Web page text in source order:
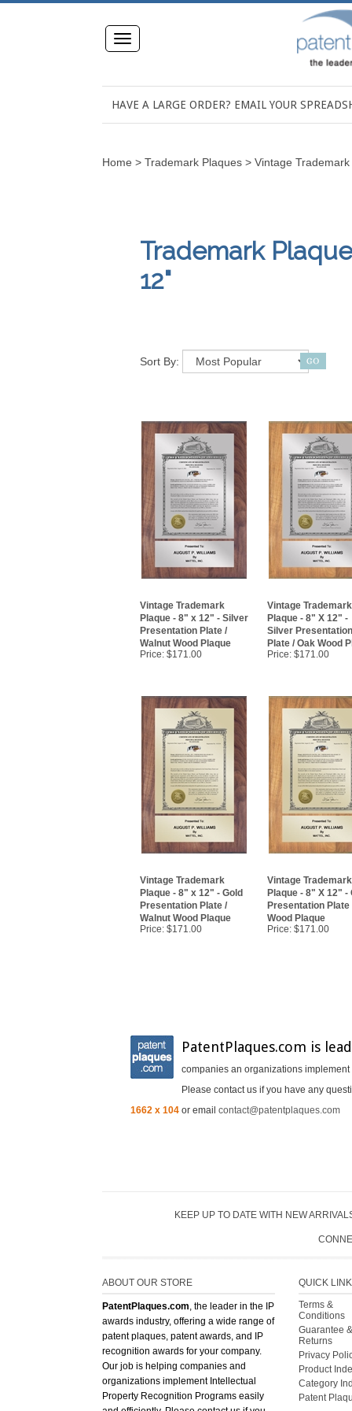
Toggle
navigation
HAVE A LARGE ORDER? EMAIL YOUR
Home > Trademark Plaques > Vintage
Trademark
12"
Sort By:
Vintage Trademark
Plaque - 8" x 12" - Silver
Presentation Plate /
Walnut Wood Plaque
Price: $171.00
Vintage Trademark
Plaque - 8" X 12" -
Silver Presentation
Plate / Oak Wood
Price: $171.00
Vintage Trademark
Plaque - 8" x 12" - Gold
Presentation Plate /
Walnut Wood Plaque
Price: $171.00
Vintage Trademark
Plaque - 8" X 12" -
Presentation Plate
Wood Plaque
Price: $171.00
PatentPlaques.com is
companies an organizations
Please contact us if you have any
1662 x 104 or email contact@patentplaques.com
KEEP UP TO DATE WITH NEW
ABOUT OUR STORE
PatentPlaques.com , the leader in the IP
awards industry, offering a wide range of
patent plaques, patent awards, and IP
recognition awards for your company.
Our job is helping companies and
organizations implement Intellectual
Property Recognition Programs easily
QUICK
Terms &
Conditions
Guarantee &
Returns
Privacy
Product
Category
Patent